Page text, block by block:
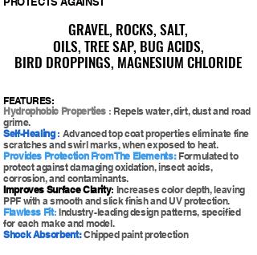
FEATURES:
Hydrophobic Properties : Repels water, dirt, dust and road
grime.
Self-Healing: Advanced top coat properties eliminate fine
scratches and swirl marks, when exposed to heat.
Provides Protection From The Elements: Formulated to
protect against damaging oxidation, insect acids,
corrosion, and contaminants.
Improves Surface Clarity: Increases color depth, leaving
PPF with a smooth and slick finish and UV protection.
Flawless Fit: Industry-leading design patterns, specified
for each make and model.
Shock Absorbent:Chipped paint protection
GRAVEL, ROCKS, SALT,
OILS, TREE SAP, BUG ACIDS,
BIRD DROPPINGS, MAGNESIUM CHLORIDE
GRAVEL, ROCKS, SALT,
OILS, TREE SAP, BUG ACIDS,
BIRD DROPPINGS, MAGNESIUM CHLORIDE